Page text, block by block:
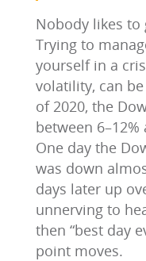
Nobody likes to
Trying to
yourself in a
volatility, can
of 2020, the
between
One day the
was down
days later up
unnerving to
then “best day
point moves.